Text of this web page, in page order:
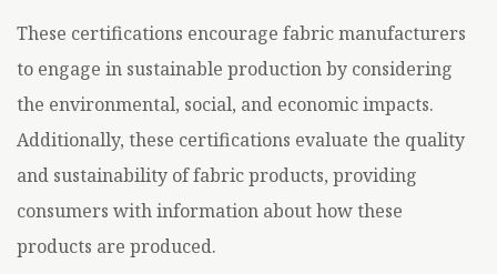
These certifications encourage fabric manufacturers
to engage in sustainable production by considering
the environmental, social, and economic impacts.
Additionally, these certifications evaluate the quality
and sustainability of fabric products, providing
consumers with information about how these
products are produced.